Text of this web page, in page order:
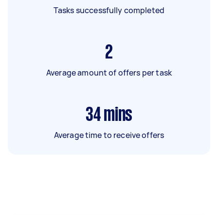
Tasks successfully completed
2
Average amount of offers per task
34 mins
Average time to receive offers